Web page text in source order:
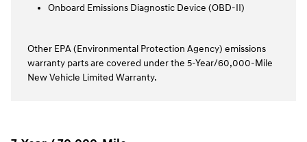
Onboard Emissions Diagnostic Device (OBD-II)
Other EPA (Environmental Protection Agency) emissions
warranty parts are covered under the 5-Year/60,000-Mile
New Vehicle Limited Warranty.